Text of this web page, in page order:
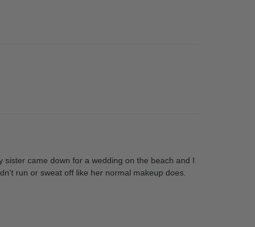
came down for a wedding on the beach and I
run or sweat off like her normal makeup does.